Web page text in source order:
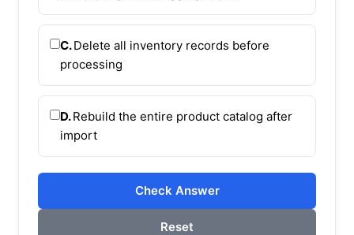
C.Delete all inventory records before
processing
D.Rebuild the entire product catalog after
import
Check Answer
Reset